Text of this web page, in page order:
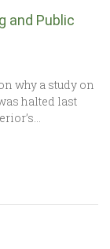
and Public
why a study on
halted last